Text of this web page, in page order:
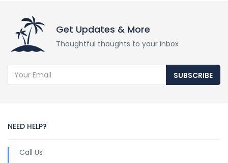
Get Updates & More
Thoughtful thoughts to your inbox
SUBSCRIBE
NEED HELP?
Call Us